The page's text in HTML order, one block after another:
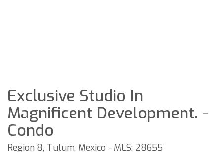
Exclusive Studio In
Magnificent Development. -
Condo
Region 8, Tulum, Mexico - MLS: 28655